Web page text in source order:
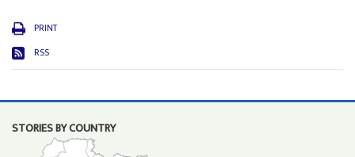
PRINT
RSS
STORIES BY COUNTRY